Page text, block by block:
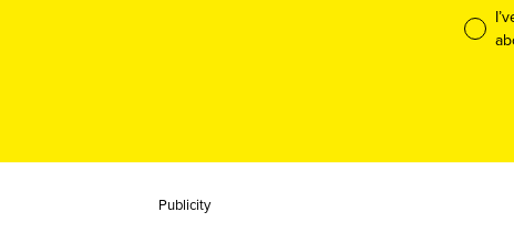
Publicity